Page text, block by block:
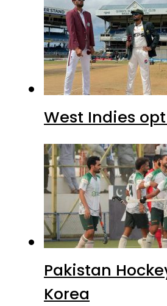
West Indies
Pakistan
Korea